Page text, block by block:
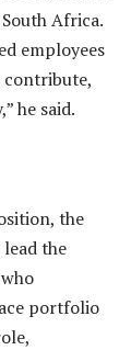
Africa.
employees
contribute,
he said.
the
the
portfolio